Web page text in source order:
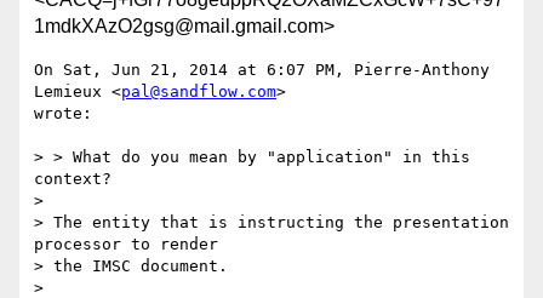
1mdkXAzO2gsg@mail.gmail.com>
On Sat, Jun 21, 2014 at 6:07 PM, Pierre-Anthony
Lemieux <pal@sandflow.com>
wrote:
> > What do you mean by "application" in this
context?
>
> The entity that is instructing the presentation
processor to render
> the IMSC document.
>